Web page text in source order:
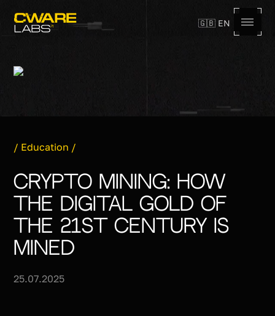
🇬🇧 EN
/ Education /
Crypto Mining: How
the Digital Gold of
the 21st Century Is
Mined
25.07.2025